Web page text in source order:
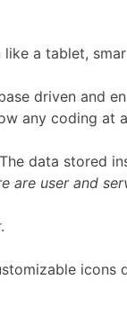
a tablet,
driven and
any coding at
data stored
are user and
icons